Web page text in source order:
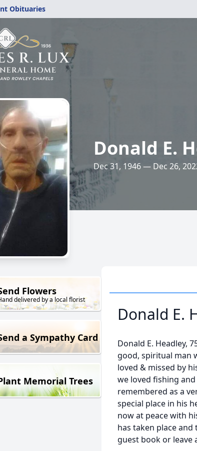
Obituaries
Donald E.
Dec 31, 1946 — Dec 26,
Flowers
delivered by a local florist
a Sympathy Card
Memorial Trees
Donald E.
Donald E. Headley,
good, spiritual man
loved & missed by
we loved fishing
remembered as a
special place in his
now at peace with
has taken place
guest book or leave